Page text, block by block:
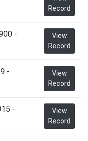
Record
-
View
Record
-
View
Record
-
View
Record